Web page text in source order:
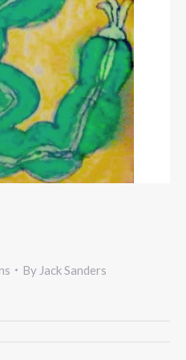
By Jack Sanders